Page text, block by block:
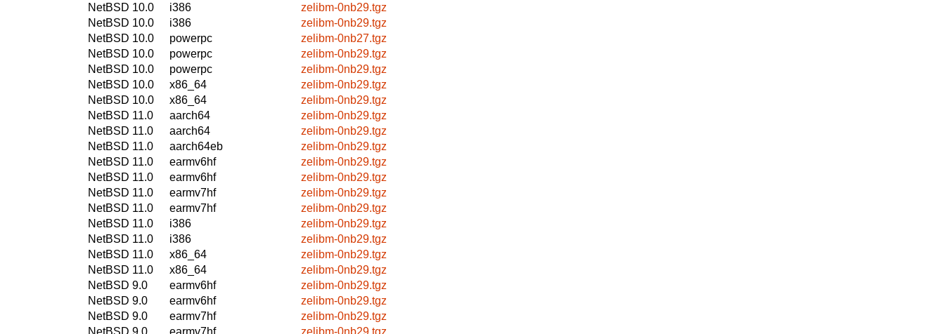
NetBSD 10.0
i386
zelibm-0nb29.tgz
NetBSD 10.0
i386
zelibm-0nb29.tgz
NetBSD 10.0
powerpc
zelibm-0nb27.tgz
NetBSD 10.0
powerpc
zelibm-0nb29.tgz
NetBSD 10.0
powerpc
zelibm-0nb29.tgz
NetBSD 10.0
x86_64
zelibm-0nb29.tgz
NetBSD 10.0
x86_64
zelibm-0nb29.tgz
NetBSD 11.0
aarch64
zelibm-0nb29.tgz
NetBSD 11.0
aarch64
zelibm-0nb29.tgz
NetBSD 11.0
aarch64eb
zelibm-0nb29.tgz
NetBSD 11.0
earmv6hf
zelibm-0nb29.tgz
NetBSD 11.0
earmv6hf
zelibm-0nb29.tgz
NetBSD 11.0
earmv7hf
zelibm-0nb29.tgz
NetBSD 11.0
earmv7hf
zelibm-0nb29.tgz
NetBSD 11.0
i386
zelibm-0nb29.tgz
NetBSD 11.0
i386
zelibm-0nb29.tgz
NetBSD 11.0
x86_64
zelibm-0nb29.tgz
NetBSD 11.0
x86_64
zelibm-0nb29.tgz
NetBSD 9.0
earmv6hf
zelibm-0nb29.tgz
NetBSD 9.0
earmv6hf
zelibm-0nb29.tgz
NetBSD 9.0
earmv7hf
zelibm-0nb29.tgz
NetBSD 9.0
earmv7hf zelibm-0nb29.tgz